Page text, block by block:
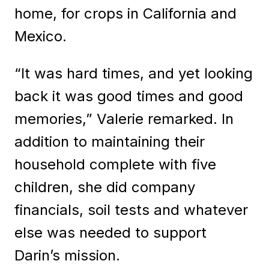
home, for crops in California and
Mexico.
“It was hard times, and yet looking
back it was good times and good
memories,” Valerie remarked. In
addition to maintaining their
household complete with five
children, she did company
financials, soil tests and whatever
else was needed to support
Darin’s mission.